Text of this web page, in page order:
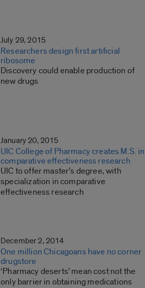
July 29, 2015
Researchers design first artificial
ribosome
Discovery could enable production of
new drugs
January 20, 2015
UIC College of Pharmacy creates M.S. in
comparative effectiveness research
UIC to offer master’s degree, with
specialization in comparative
effectiveness research
December 2, 2014
One million Chicagoans have no corner
drugstore
‘Pharmacy deserts’ mean cost not the
only barrier in obtaining medications